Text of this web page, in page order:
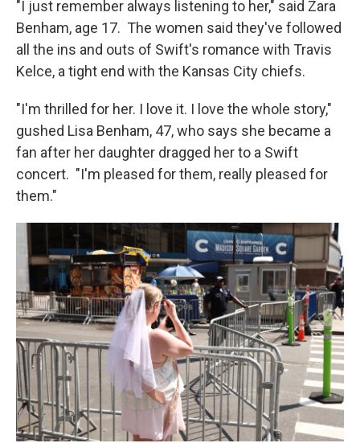
"I just remember always listening to her," said Zara
Benham, age 17. The women said they've followed
all the ins and outs of Swift's romance with Travis
Kelce, a tight end with the Kansas City chiefs.
"I'm thrilled for her. I love it. I love the whole story,"
gushed Lisa Benham, 47, who says she became a
fan after her daughter dragged her to a Swift
concert. "I'm pleased for them, really pleased for
them."